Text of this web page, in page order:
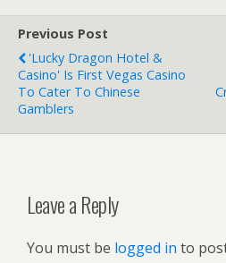
2 XL?
Previous Post
'Lucky Dragon Hotel &
Casino' Is First Vegas Casino
To Cater To Chinese
Gamblers
Leave a Reply
You must be logged in to